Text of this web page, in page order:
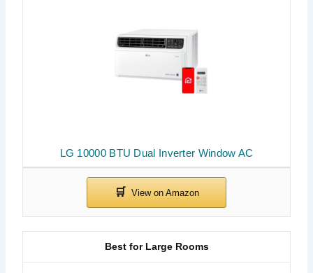
LG 10000 BTU Dual Inverter Window AC
Best for Large Rooms